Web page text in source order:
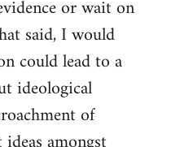
or wait on
said, I would
could lead to a
ideological
of